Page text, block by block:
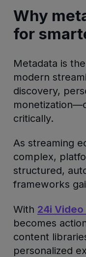
Why
for
Metadata is
modern
discovery,
critically.
As streaming
complex,
structured,
frameworks
With 24i Video
becomes
content
personalized